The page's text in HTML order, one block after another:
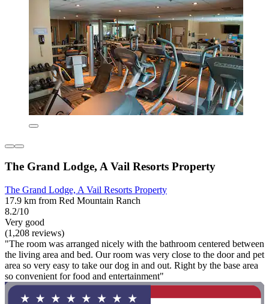
The Grand Lodge, A Vail Resorts Property
The Grand Lodge, A Vail Resorts Property
17.9 km from Red Mountain Ranch
8.2/10
Very good
(1,208 reviews)
"The room was arranged nicely with the bathroom centered between
the living area and bed. Our room was very close to the door and pet
area so very easy to take our dog in and out. Right by the base area
so convenient for food and entertainment"